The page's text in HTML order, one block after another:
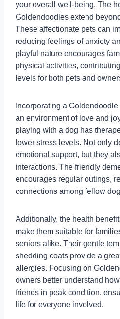
your overall well-being. The
Goldendoodles extend
These affectionate pets can
reducing feelings of anxiety
playful nature encourages
physical activities,
levels for both pets and
Incorporating a
an environment of love and
playing with a dog has
lower stress levels. Not only
emotional support, but they
interactions. The friendly
encourages regular outings,
connections among fellow
Additionally, the health
make them suitable for
seniors alike. Their gentle
shedding coats provide a
allergies. Focusing on
owners better understand
friends in peak condition,
life for everyone involved.